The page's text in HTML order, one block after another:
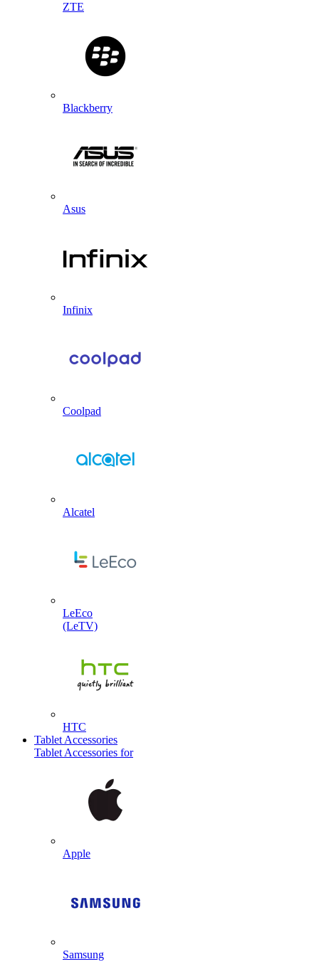
ZTE
Blackberry
Asus
Infinix
Coolpad
Alcatel
LeEco
(LeTV)
HTC
Tablet Accessories
Tablet Accessories for
Apple
Samsung